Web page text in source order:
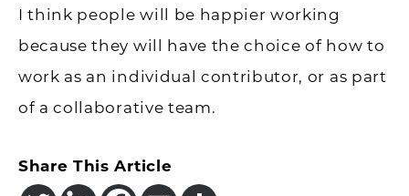
I think people will be happier working
because they will have the choice of how to
work as an individual contributor, or as part
of a collaborative team.
Share This Article